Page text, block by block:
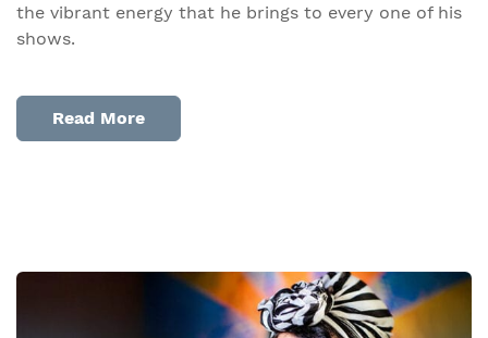
the vibrant energy that he brings to every one of his
shows.​
Read More